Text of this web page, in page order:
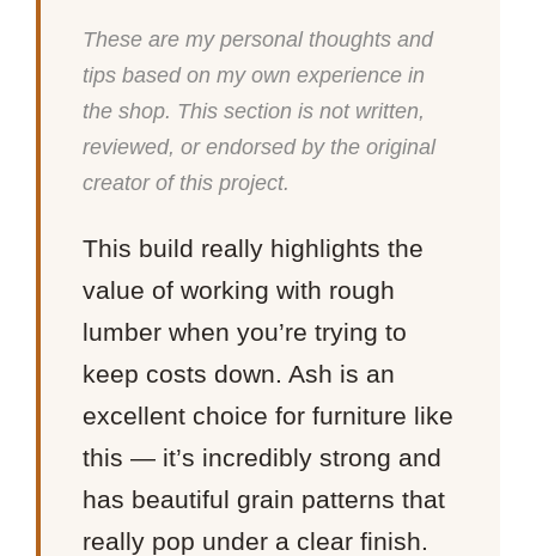
These are my personal thoughts and
tips based on my own experience in
the shop. This section is not written,
reviewed, or endorsed by the original
creator of this project.
This build really highlights the
value of working with rough
lumber when you’re trying to
keep costs down. Ash is an
excellent choice for furniture like
this — it’s incredibly strong and
has beautiful grain patterns that
really pop under a clear finish.